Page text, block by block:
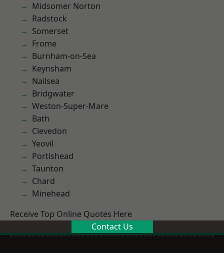
Midsomer Norton
Radstock
Somerset
Frome
Burnham-on-Sea
Keynsham
Nailsea
Bridgwater
Weston-Super-Mare
Bath
Clevedon
Yeovil
Portishead
Taunton
Chard
Minehead
Receive Top Online Quotes Here
Contact Us